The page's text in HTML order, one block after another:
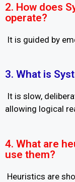
2. How does
operate?
It is guided by
3. What is
It is slow,
allowing logical
4. What are
use them?
Heuristics are